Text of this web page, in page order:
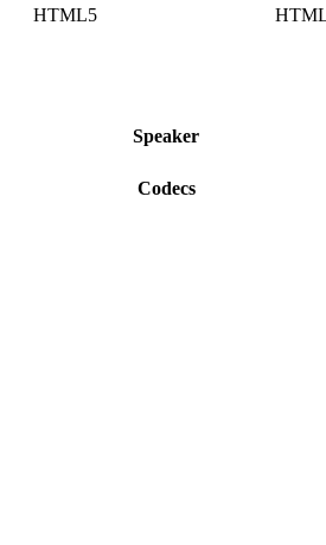
HTML5
Speaker
Codecs